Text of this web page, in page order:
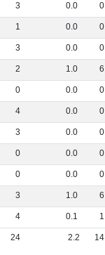
3 0.0 0
1 0.0 0
3 0.0 0
2 1.0 6
0 0.0 0
4 0.0 0
3 0.0 0
0 0.0 0
0 0.0 0
3 1.0 6
4 0.1 1
24 2.2 14